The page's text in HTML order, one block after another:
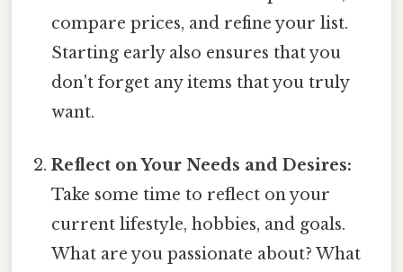
compare prices, and refine your list.
Starting early also ensures that you
don't forget any items that you truly
want.
Reflect on Your Needs and Desires:
Take some time to reflect on your
current lifestyle, hobbies, and goals.
What are you passionate about? What